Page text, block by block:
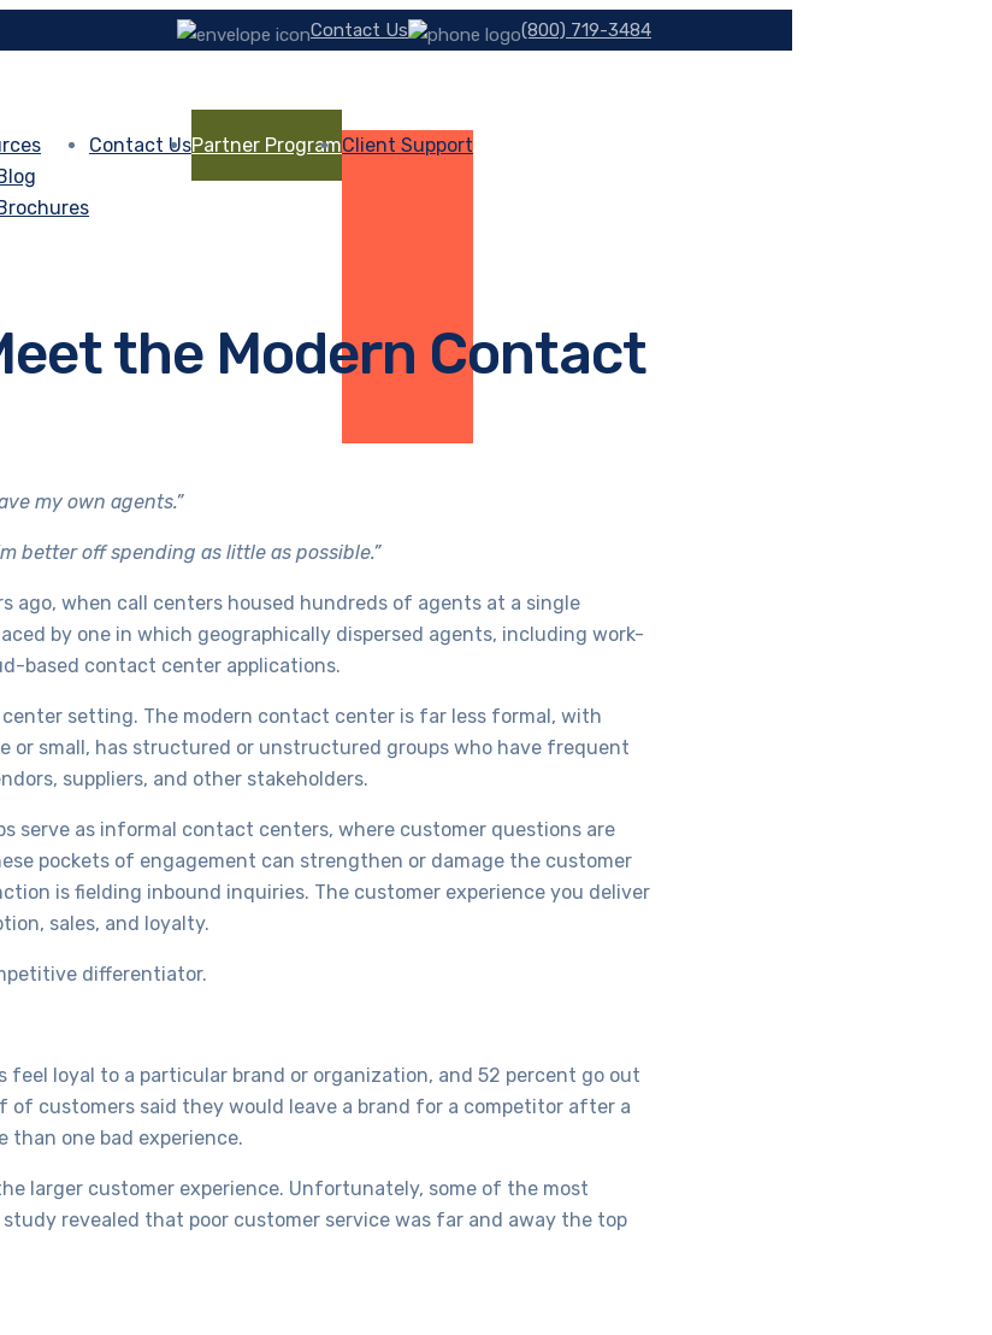
Contact Us (800) 719-3484
Contact UsPartner ProgramClient Support
the Modern Contact
my own agents.”
better off spending as little as possible.”
ago, when call centers housed hundreds of agents at a single
by one in which geographically dispersed agents, including work-
based contact center applications.
setting. The modern contact center is far less formal, with
or small, has structured or unstructured groups who have frequent
suppliers, and other stakeholders.
serve as informal contact centers, where customer questions are
pockets of engagement can strengthen or damage the customer
is fielding inbound inquiries. The customer experience you deliver
sales, and loyalty.
differentiator.
feel loyal to a particular brand or organization, and 52 percent go out
customers said they would leave a brand for a competitor after a
than one bad experience.
larger customer experience. Unfortunately, some of the most
revealed that poor customer service was far and away the top